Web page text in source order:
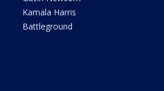
Kamala Harris
Battleground